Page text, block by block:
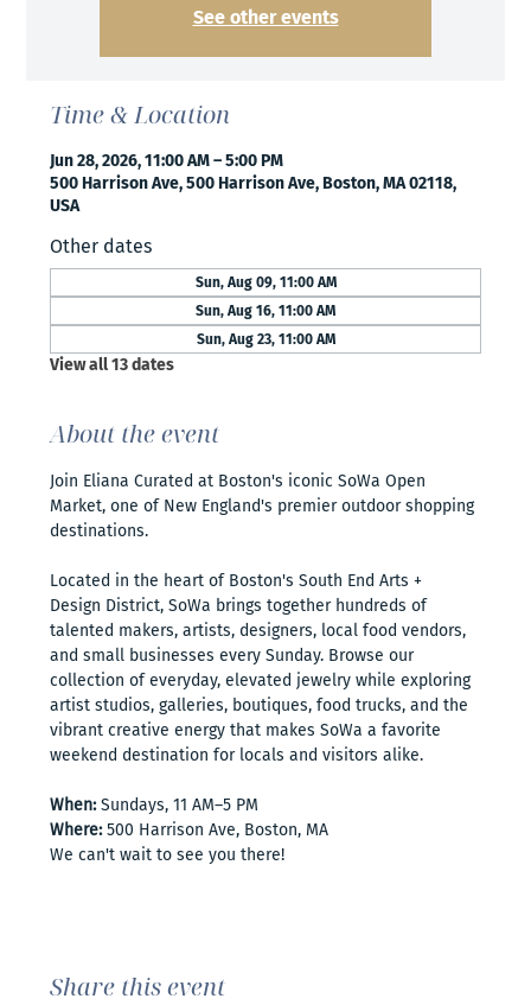
See other events
Time & Location
Jun 28, 2026, 11:00 AM – 5:00 PM
500 Harrison Ave, 500 Harrison Ave, Boston, MA 02118,
USA
Other dates
Sun, Aug 09, 11:00 AM
Sun, Aug 16, 11:00 AM
Sun, Aug 23, 11:00 AM
View all 13 dates
About the event
Join Eliana Curated at Boston's iconic SoWa Open
Market, one of New England's premier outdoor shopping
destinations.
Located in the heart of Boston's South End Arts +
Design District, SoWa brings together hundreds of
talented makers, artists, designers, local food vendors,
and small businesses every Sunday. Browse our
collection of everyday, elevated jewelry while exploring
artist studios, galleries, boutiques, food trucks, and the
vibrant creative energy that makes SoWa a favorite
weekend destination for locals and visitors alike.
When: Sundays, 11 AM–5 PM
Where: 500 Harrison Ave, Boston, MA
We can't wait to see you there!
Share this event